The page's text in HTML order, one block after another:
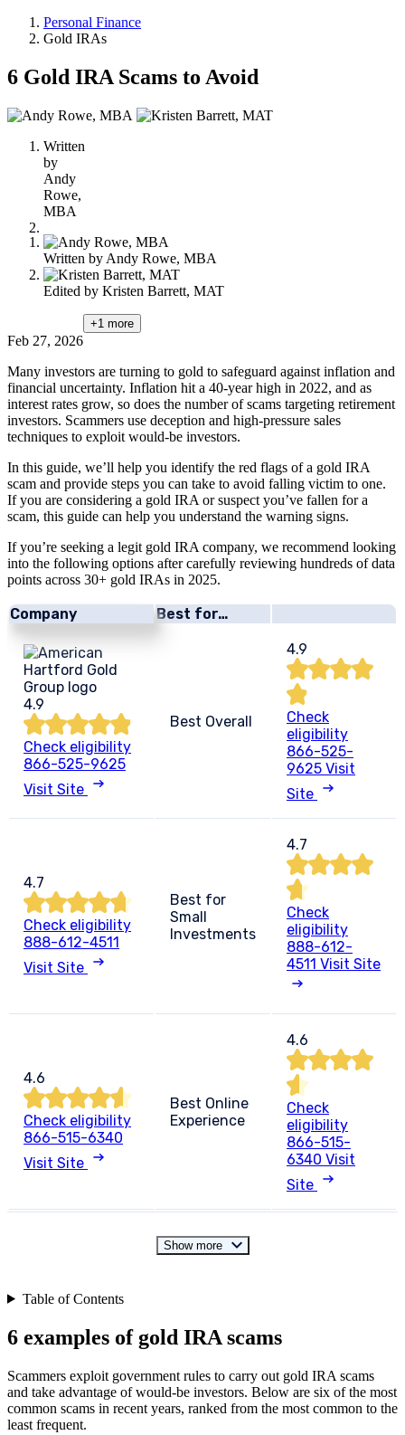
Personal Finance
Gold IRAs
6 Gold IRA Scams to Avoid
2
contribute
content
Written
by
Andy
Rowe,
MBA
Written by Andy Rowe, MBA
Edited by Kristen Barrett, MAT
+1 more
Feb 27, 2026
Many investors are turning to gold to safeguard against inflation and
financial uncertainty. Inflation hit a 40-year high in 2022, and as
interest rates grow, so does the number of scams targeting retirement
investors. Scammers use deception and high-pressure sales
techniques to exploit would-be investors.
In this guide, we’ll help you identify the red flags of a gold IRA
scam and provide steps you can take to avoid falling victim to one.
If you are considering a gold IRA or suspect you’ve fallen for a
scam, this guide can help you understand the warning signs.
If you’re seeking a legit gold IRA company, we recommend looking
into the following options after carefully reviewing hundreds of data
points across 30+ gold IRAs in 2025.
Company Best for…
4.9
Check eligibility
866-525-9625
Visit Site
Best Overall
4.9
Check
eligibility
866-525-
9625 Visit
Site
4.7
Check eligibility
888-612-4511
Visit Site
Best for
Small
Investments
4.7
Check
eligibility
888-612-
4511 Visit Site
4.6
Check eligibility
866-515-6340
Visit Site
Best Online
Experience
4.6
Check
eligibility
866-515-
6340 Visit
Site
Show more
Table of Contents
6 examples of gold IRA scams
Scammers exploit government rules to carry out gold IRA scams
and take advantage of would-be investors. Below are six of the most
common scams in recent years, ranked from the most common to the
least frequent.